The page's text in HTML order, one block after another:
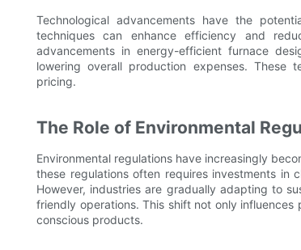
Technological advancements have the
techniques can enhance efficiency and
advancements in energy-efficient furnace
lowering overall production expenses. These
pricing.
The Role of Environmental
Environmental regulations have increasingly
these regulations often requires investments in
However, industries are gradually adapting to
friendly operations. This shift not only
conscious products.